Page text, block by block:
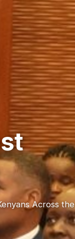
Across the